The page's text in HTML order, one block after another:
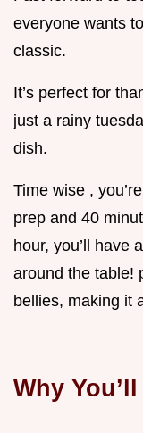
everyone wants
classic.
It’s perfect for
just a rainy
dish.
Time wise ,
prep and 40
hour, you’ll have
around the table!
bellies, making it
Why